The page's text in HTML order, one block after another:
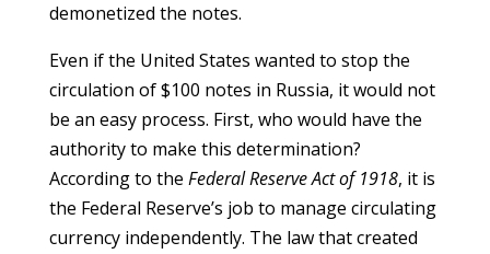
demonetized the notes.
Even if the United States wanted to stop the
circulation of $100 notes in Russia, it would not
be an easy process. First, who would have the
authority to make this determination?
According to the Federal Reserve Act of 1918, it is
the Federal Reserve’s job to manage circulating
currency independently. The law that created